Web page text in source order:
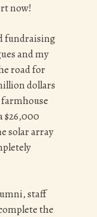
now!
fundraising
and my
road for
dollars
$26,000
solar array
staff
the